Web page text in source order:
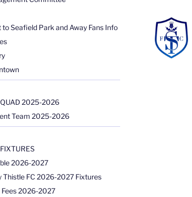
to Seafield Park and Away Fans Info
2025-2026
Team 2025-2026
2026-2027
Thistle FC 2026-2027 Fixtures
Fees 2026-2027